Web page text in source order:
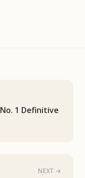
1 Definitive
NEXT →